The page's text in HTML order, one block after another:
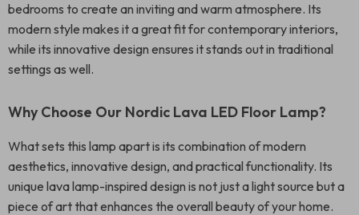
bedrooms to create an inviting and warm atmosphere. Its
modern style makes it a great fit for contemporary interiors,
while its innovative design ensures it stands out in traditional
settings as well.
Why Choose Our Nordic Lava LED Floor Lamp?
What sets this lamp apart is its combination of modern
aesthetics, innovative design, and practical functionality. Its
unique lava lamp-inspired design is not just a light source but a
piece of art that enhances the overall beauty of your home.